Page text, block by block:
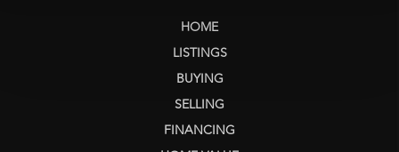
HOME
LISTINGS
BUYING
SELLING
FINANCING